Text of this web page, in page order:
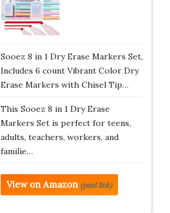
Sooez 8 in 1 Dry Erase Markers Set,
Includes 6 count Vibrant Color Dry
Erase Markers with Chisel Tip…
This Sooez 8 in 1 Dry Erase
Markers Set is perfect for teens,
adults, teachers, workers, and
familie…
View on Amazon (paid link)